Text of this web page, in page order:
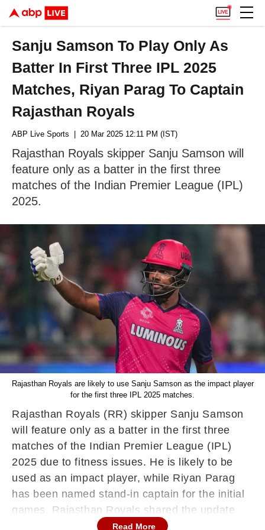
Sanju Samson To Play Only As
Batter In First Three IPL 2025
Matches, Riyan Parag To Captain
Rajasthan Royals
ABP Live Sports | 20 Mar 2025 12:11 PM (IST)
Rajasthan Royals skipper Sanju Samson will
feature only as a batter in the first three
matches of the Indian Premier League (IPL)
2025.
Rajasthan Royals are likely to use Sanju Samson as the impact player
for the first three IPL 2025 matches.
Rajasthan Royals (RR) skipper Sanju Samson
will feature only as a batter in the first three
matches of the Indian Premier League (IPL)
2025 due to fitness issues. He is likely to be
used as an impact player, while Riyan Parag
has been named stand-in captain for the initial
games. Rajasthan Royals shared the update
through a video featuring Sanju Samson
Read More